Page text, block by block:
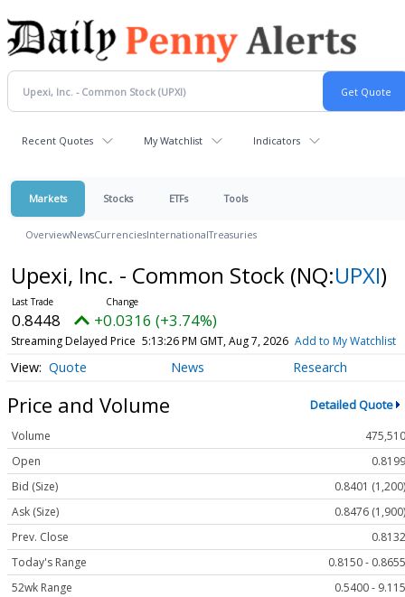
Recent Quotes My Watchlist Indicators
Markets Stocks ETFs Tools
OverviewNewsCurrenciesInternationalTreasuries
Upexi, Inc. - Common Stock (NQ:UPXI)
0.8448 +0.0316 (+3.74%)
Streaming Delayed Price 5:13:26 PM GMT, Aug 7, 2026 Add to My Watchlist
Quote News Research
Price and Volume Detailed Quote
Volume
475,510
Open
0.8199
Bid (Size)
0.8401 (1,200)
Ask (Size)
0.8476 (1,900)
Prev. Close
0.8132
Today's Range
0.8150 - 0.8655
52wk Range
0.5400 - 9.115